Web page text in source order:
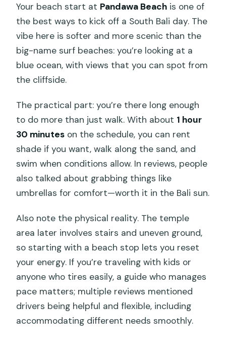
Your beach start at Pandawa Beach is one of
the best ways to kick off a South Bali day. The
vibe here is softer and more scenic than the
big-name surf beaches: you’re looking at a
blue ocean, with views that you can spot from
the cliffside.
The practical part: you’re there long enough
to do more than just walk. With about 1 hour
30 minutes on the schedule, you can rent
shade if you want, walk along the sand, and
swim when conditions allow. In reviews, people
also talked about grabbing things like
umbrellas for comfort—worth it in the Bali sun.
Also note the physical reality. The temple
area later involves stairs and uneven ground,
so starting with a beach stop lets you reset
your energy. If you’re traveling with kids or
anyone who tires easily, a guide who manages
pace matters; multiple reviews mentioned
drivers being helpful and flexible, including
accommodating different needs smoothly.